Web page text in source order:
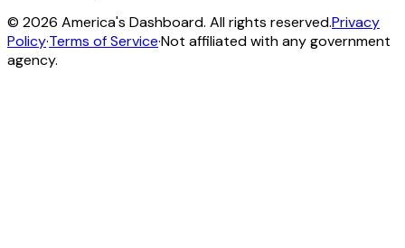
© 2026 America's Dashboard. All rights reserved.Privacy
Policy·Terms of Service·Not affiliated with any government
agency.